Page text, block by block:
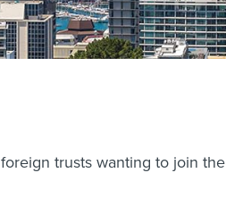
trusts wanting to join the